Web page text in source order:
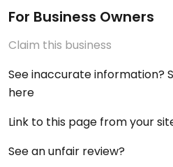
For Business Owners
Claim this business
See inaccurate information?
here
Link to this page from your
See an unfair review?